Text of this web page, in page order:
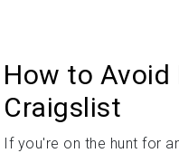
How to Avoid
Craigslist
If you're on the hunt for